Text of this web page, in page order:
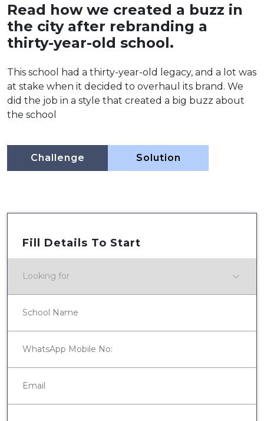
Read how we created a buzz in
the city after rebranding a
thirty-year-old school.
This school had a thirty-year-old legacy, and a lot was
at stake when it decided to overhaul its brand. We
did the job in a style that created a big buzz about
the school
Challenge Solution
Fill Details To Start